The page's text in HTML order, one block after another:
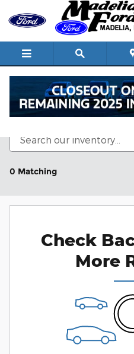
Skip to main content
New Vehicle Inventory
0 Matching
Check
More